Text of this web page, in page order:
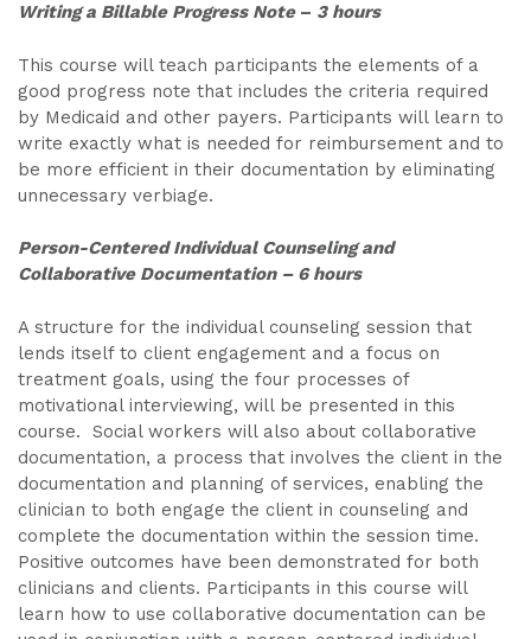
Writing a Billable Progress Note– 3 hours
This course will teach participants the elements of a
good progress note that includes the criteria required
by Medicaid and other payers. Participants will learn to
write exactly what is needed for reimbursement and to
be more efficient in their documentation by eliminating
unnecessary verbiage.
Person-Centered Individual Counseling and
Collaborative Documentation – 6 hours
A structure for the individual counseling session that
lends itself to client engagement and a focus on
treatment goals, using the four processes of
motivational interviewing, will be presented in this
course. Social workers will also about collaborative
documentation, a process that involves the client in the
documentation and planning of services, enabling the
clinician to both engage the client in counseling and
complete the documentation within the session time.
Positive outcomes have been demonstrated for both
clinicians and clients. Participants in this course will
learn how to use collaborative documentation can be